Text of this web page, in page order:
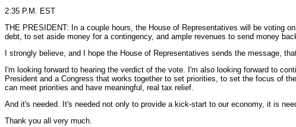
2:35 P.M. EST
THE PRESIDENT: In a couple hours, the House of Representatives will be voting
debt, to set aside money for a contingency, and ample revenues to send money
I strongly believe, and I hope the House of Representatives sends the message,
I'm looking forward to hearing the verdict of the vote. I'm also looking forward to
President and a Congress that works together to set priorities, to set the focus of
can meet priorities and have meaningful, real tax relief.
And it's needed. It's needed not only to provide a kick-start to our economy, it is
Thank you all very much.